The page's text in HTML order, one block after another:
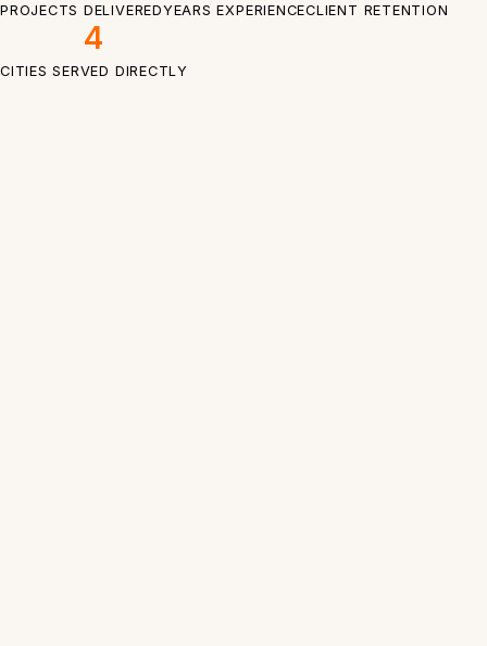
PROJECTS DELIVEREDYEARS EXPERIENCECLIENT RETENTION
4
CITIES SERVED DIRECTLY